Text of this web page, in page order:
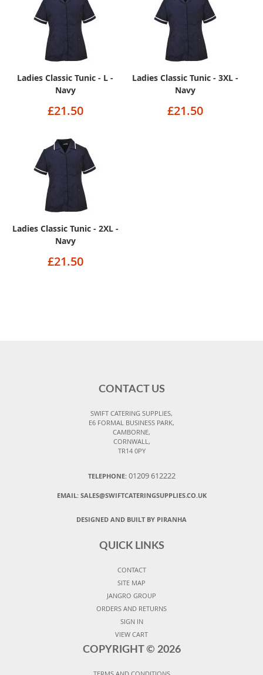
Ladies Classic Tunic - L -
Navy
£21.50
Ladies Classic Tunic - 3XL -
Navy
£21.50
Ladies Classic Tunic - 2XL -
Navy
£21.50
CONTACT US
SWIFT CATERING SUPPLIES,
E6 FORMAL BUSINESS PARK,
CAMBORNE,
CORNWALL,
TR14 0PY
TELEPHONE: 01209 612222
EMAIL: SALES@SWIFTCATERINGSUPPLIES.CO.UK
DESIGNED AND BUILT BY PIRANHA
QUICK LINKS
CONTACT
SITE MAP
JANGRO GROUP
ORDERS AND RETURNS
SIGN IN
VIEW CART
COPYRIGHT © 2026